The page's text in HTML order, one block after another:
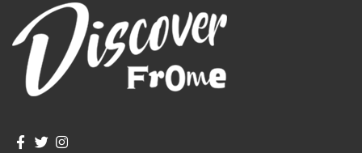
Join us on Facebook
Join us on Twitter